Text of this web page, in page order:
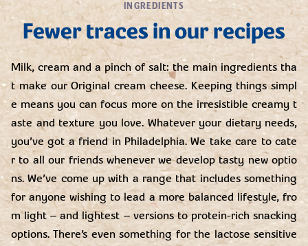
INGREDIENTS
Fewer traces in our recipes
Milk, cream and a pinch of salt: the main ingredients tha
t make our Original cream cheese. Keeping things simpl
e means you can focus more on the irresistible creamy t
aste and texture you love. Whatever your dietary needs,
you’ve got a friend in Philadelphia. We take care to cate
r to all our friends whenever we develop tasty new optio
ns. We’ve come up with a range that includes something
for anyone wishing to lead a more balanced lifestyle, fro
m light – and lightest – versions to protein-rich snacking
options. There’s even something for the lactose sensitive